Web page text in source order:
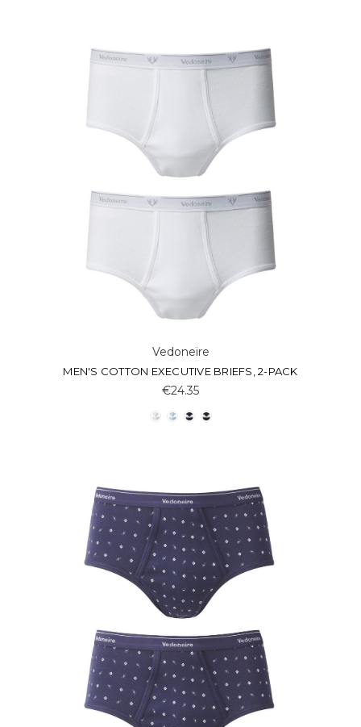
Vedoneire
MEN'S COTTON EXECUTIVE BRIEFS, 2-PACK
€24.35